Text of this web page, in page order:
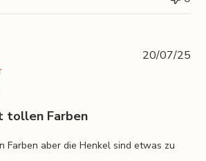
tollen Farben
Farben aber die Henkel sind etwas zu
20/07/25